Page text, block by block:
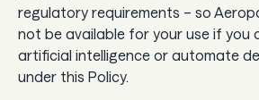
regulatory requirements – so
not be available for your use if you
artificial intelligence or automate
under this Policy.